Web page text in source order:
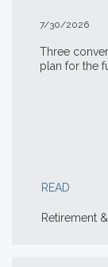
7/30/2026
Three
plan for the
READ
Retirement